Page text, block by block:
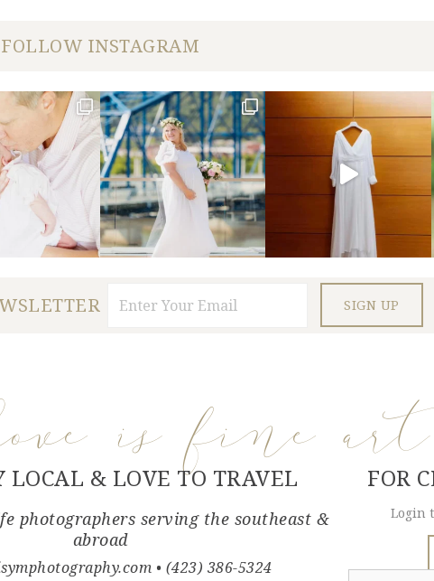
FOLLOW INSTAGRAM
love is fine art
LOCAL & LOVE TO TRAVEL
photographers serving the southeast &
abroad
• (423) 386-5324
FOR
Login